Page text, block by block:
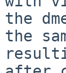
the
the